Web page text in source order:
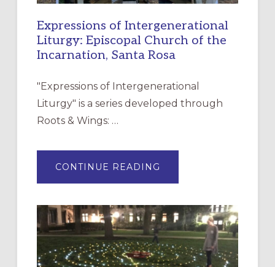
Expressions of Intergenerational
Liturgy: Episcopal Church of the
Incarnation, Santa Rosa
"Expressions of Intergenerational
Liturgy" is a series developed through
Roots & Wings: …
CONTINUE READING
OF
EPISCOPAL
CHURCH
OF
THE
INCARNATION,
SANTA
ROSA